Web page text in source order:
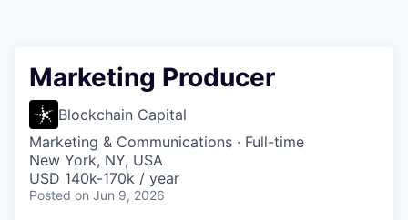
Marketing Producer
Blockchain Capital
Marketing & Communications · Full-time
New York, NY, USA
USD 140k-170k / year
Posted on Jun 9, 2026